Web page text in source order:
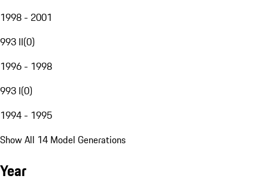
1998 - 2001
993 II(0)
1996 - 1998
993 I(0)
1994 - 1995
Show All 14 Model Generations
Year